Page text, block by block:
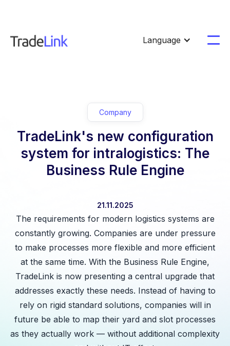
Language
Company
TradeLink's new configuration
system for intralogistics: The
Business Rule Engine
21.11.2025
The requirements for modern logistics systems are
constantly growing. Companies are under pressure
to make processes more flexible and more efficient
at the same time. With the Business Rule Engine,
TradeLink is now presenting a central upgrade that
addresses exactly these needs. Instead of having to
rely on rigid standard solutions, companies will in
future be able to map their yard and slot processes
as they actually work — without additional complexity